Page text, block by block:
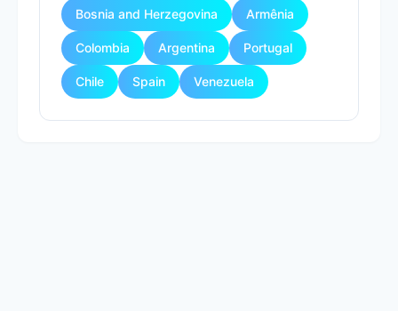
Bosnia and Herzegovina Armênia
Colombia Argentina Portugal
Chile Spain Venezuela